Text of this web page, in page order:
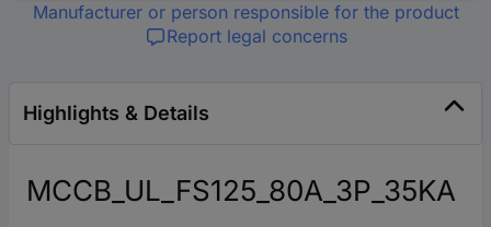
Manufacturer or person responsible for the product
Report legal concerns
Highlights & Details
MCCB_UL_FS125_80A_3P_35KA